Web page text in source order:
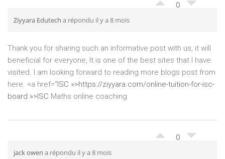
0
Ziyyara Edutech a répondu il y a 8 mois
Thank you for sharing such an informative post with us, it will
beneficial for everyone, It is one of the best sites that I have
visited. I am looking forward to reading more blogs post from
here. <a href="ISC »>https://ziyyara.com/online-tuition-for-isc-
board »>ISC Maths online coaching
0
jack owen a répondu il y a 8 mois